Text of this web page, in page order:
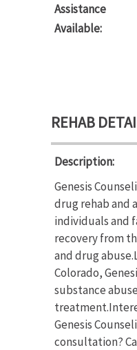
Assistance
Available:
REHAB
Description:
Genesis
drug rehab and
individuals and
recovery from
and drug
Colorado,
substance
Genesis
consultation?